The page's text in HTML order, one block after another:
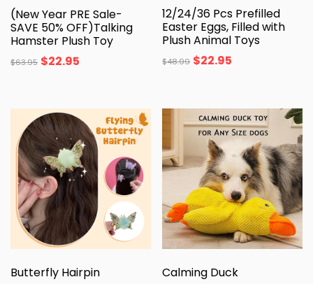
(New Year PRE Sale-
SAVE 50% OFF)Talking
Hamster Plush Toy
$63.95 $22.95
12/24/36 Pcs Prefilled
Easter Eggs, Filled with
Plush Animal Toys
$48.99 $22.95
Butterfly Hairpin Calming Duck